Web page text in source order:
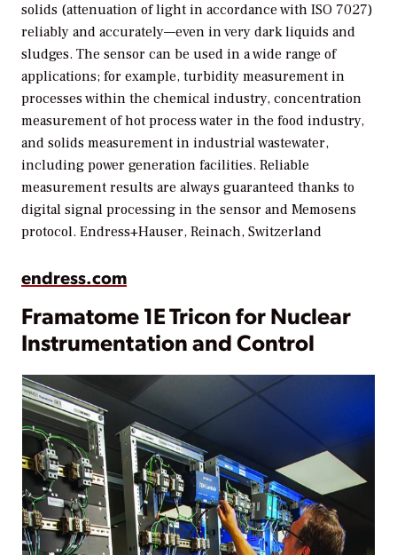
solids (attenuation of light in accordance with ISO 7027)
reliably and accurately—even in very dark liquids and
sludges. The sensor can be used in a wide range of
applications; for example, turbidity measurement in
processes within the chemical industry, concentration
measurement of hot process water in the food industry,
and solids measurement in industrial wastewater,
including power generation facilities. Reliable
measurement results are always guaranteed thanks to
digital signal processing in the sensor and Memosens
protocol. Endress+Hauser, Reinach, Switzerland
endress.com
Framatome 1E Tricon for Nuclear
Instrumentation and Control